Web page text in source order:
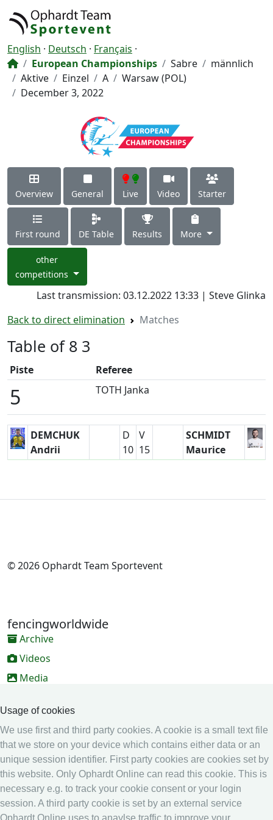
Usage of cookies
We use first and third party cookies. A cookie is a small text file
that we store on your device which contains either data or an
unique session identifier. First party cookies are cookies set by
this website. Only Ophardt Online can read this cookie. This is
necessary e.g. to track your cookie consent or your login
session. A third party cookie is set by an external service
Ophardt Online uses to anaylse traffic to improve your
English · Deutsch · Français ·
European Championships
Sabre
männlich
Aktive
Einzel A
Warsaw (POL)
December 3, 2022
Overview General Live Video Starter
First round DE Table Results More
other
competitions
Last transmission: 03.12.2022 13:33 | Steve Glinka
Back to direct elimination
Matches
Table of 8 3
Piste Referee
5 TOTH Janka
DEMCHUK
Andrii
D
10
V
15
SCHMIDT
Maurice
© 2026 Ophardt Team Sportevent
fencingworldwide
Archive
Videos
Media
Online Entry system
Calendar
Ranking
Legal
Privacy